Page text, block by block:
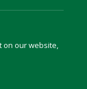
on our website,